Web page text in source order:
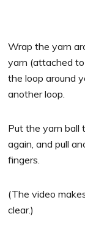
Wrap the yarn
yarn (attached
the loop around
another loop.
Put the yarn ball
again, and pull
fingers.
(The video
clear.)